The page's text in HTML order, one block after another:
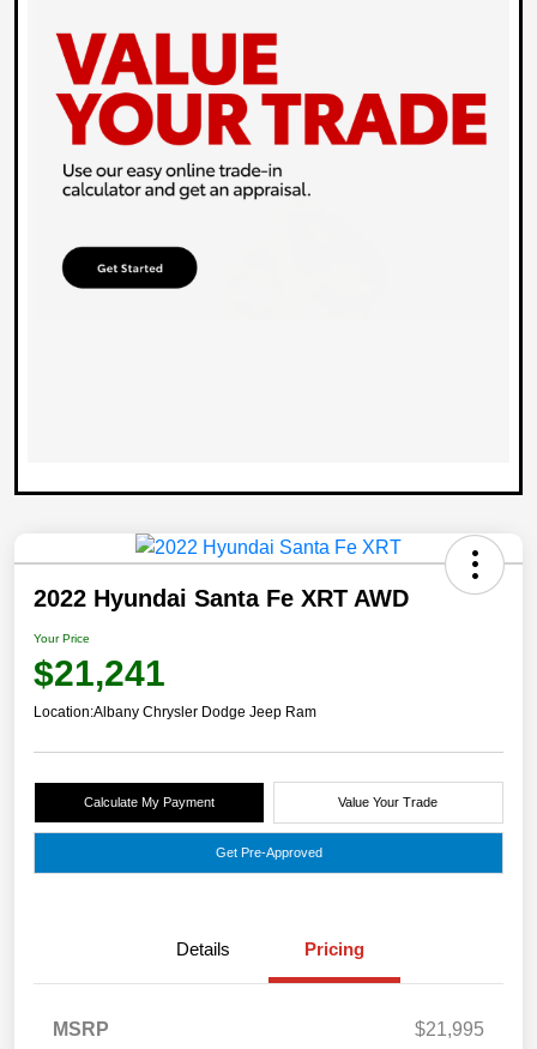
2022 Hyundai Santa Fe XRT AWD
Your Price
$21,241
Location:Albany Chrysler Dodge Jeep Ram
Calculate My Payment Value Your Trade
Get Pre-Approved
Details Pricing
MSRP $21,995